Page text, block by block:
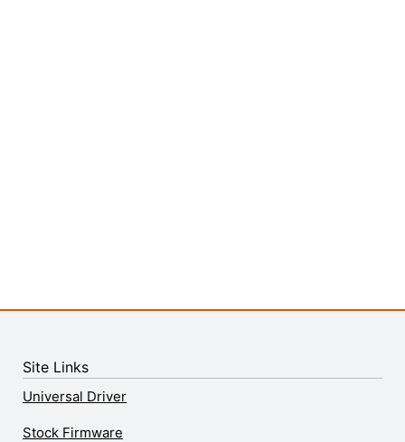
Site Links
Universal Driver
Stock Firmware